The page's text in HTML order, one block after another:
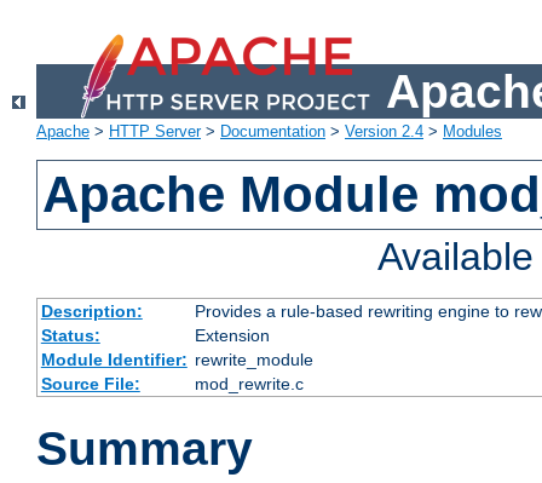
Apache > HTTP Server> Documentation > Version 2.4 > Modules
Apache Module
Description:
Provides a rule-based rewriting engine to
Status:
Extension
Module Identifier: rewrite_module
Source File:
mod_rewrite.c
Summary